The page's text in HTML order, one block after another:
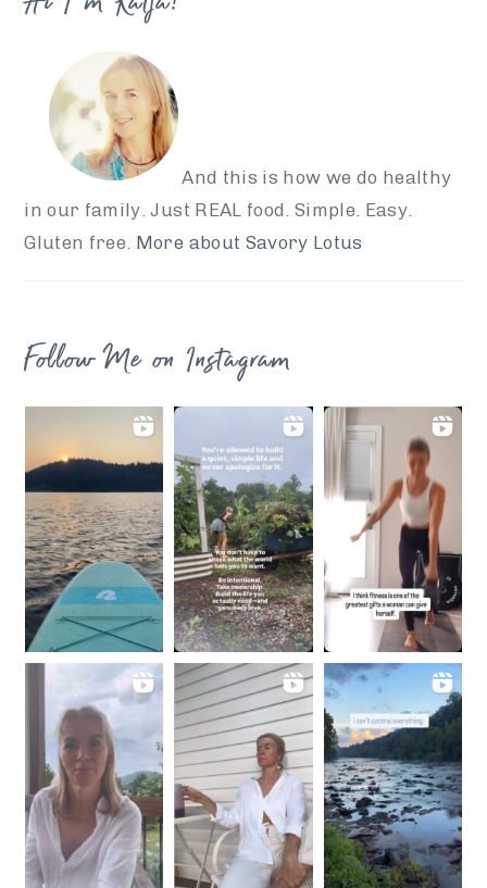
And this is how we do healthy
in our family. Just REAL food. Simple. Easy.
Gluten free. More about Savory Lotus
Follow Me on Instagram